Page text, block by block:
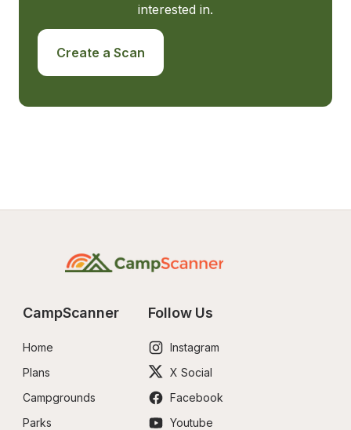
interested in.
Create a Scan
CampScanner
Home
Plans
Campgrounds
Parks
Follow Us
Instagram
X Social
Facebook
Youtube